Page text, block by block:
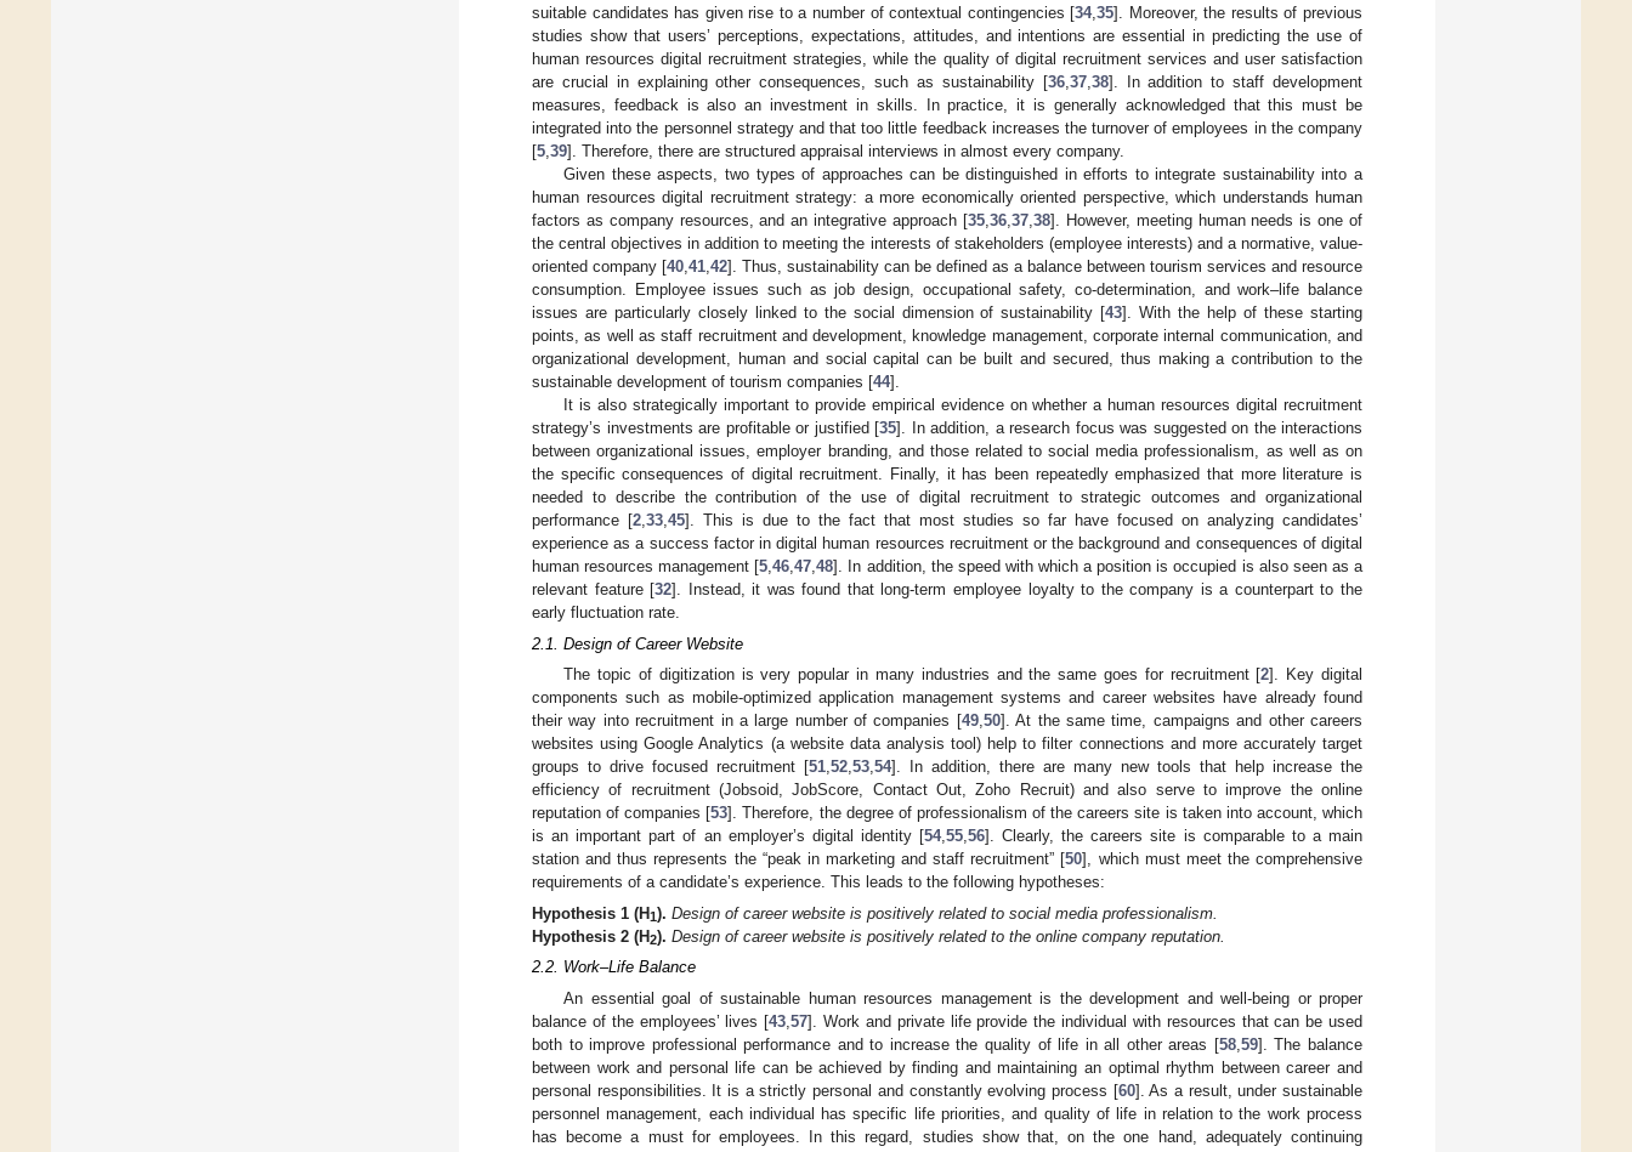
suitable candidates has given rise to a number of contextual contingencies [34,35]. Moreover, the results of previous
studies show that users’ perceptions, expectations, attitudes, and intentions are essential in predicting the use of
human resources digital recruitment strategies, while the quality of digital recruitment services and user satisfaction
are crucial in explaining other consequences, such as sustainability [36, 37, 38]. In addition to staff development
measures, feedback is also an investment in skills. In practice, it is generally acknowledged that this must be
integrated into the personnel strategy and that too little feedback increases the turnover of employees in the company
[5 39]. Therefore, there are structured appraisal interviews in almost every company.
Given these aspects, two types of approaches can be distinguished in efforts to integrate sustainability into a
human resources digital recruitment strategy: a more economically oriented perspective, which understands human
factors as company resources, and an integrative approach [35, 36, 37, 38]. However, meeting human needs is one of
the central objectives in addition to meeting the interests of stakeholders (employee interests) and a normative, value-
oriented company [40 41 42]. Thus, sustainability can be defined as a balance between tourism services and resource
consumption. Employee issues such as job design, occupational safety, co-determination, and work–life balance
issues are particularly closely linked to the social dimension of sustainability [43]. With the help of these starting
points, as well as staff recruitment and development, knowledge management, corporate internal communication, and
organizational development, human and social capital can be built and secured, thus making a contribution to the
sustainable development of tourism companies [44].
It is also strategically important to provide empirical evidence on whether a human resources digital recruitment
strategy’s investments are profitable or justified [35]. In addition, a research focus was suggested on the interactions
between organizational issues, employer branding, and those related to social media professionalism, as well as on
the specific consequences of digital recruitment. Finally, it has been repeatedly emphasized that more literature is
needed to describe the contribution of the use of digital recruitment to strategic outcomes and organizational
performance [2 33 45]. This is due to the fact that most studies so far have focused on analyzing candidates’
experience as a success factor in digital human resources recruitment or the background and consequences of digital
human resources management [5 ,46 ,47 ,48]. In addition, the speed with which a position is occupied is also seen as a
relevant feature [32]. Instead, it was found that long-term employee loyalty to the company is a counterpart to the
early fluctuation rate.
2.1. Design of Career Website
The topic of digitization is very popular in many industries and the same goes for recruitment [2]. Key digital
components such as mobile-optimized application management systems and career websites have already found
their way into recruitment in a large number of companies [49,50]. At the same time, campaigns and other careers
websites using Google Analytics (a website data analysis tool) help to filter connections and more accurately target
groups to drive focused recruitment [51,52,53,54]. In addition, there are many new tools that help increase the
efficiency of recruitment (Jobsoid, JobScore, Contact Out, Zoho Recruit) and also serve to improve the online
reputation of companies [53]. Therefore, the degree of professionalism of the careers site is taken into account, which
is an important part of an employer’s digital identity [54,55,56]. Clearly, the careers site is comparable to a main
station and thus represents the “peak in marketing and staff recruitment” [50], which must meet the comprehensive
requirements of a candidate’s experience. This leads to the following hypotheses:
Hypothesis 1 (H1). Design of career website is positively related to social media professionalism.
Hypothesis 2 (H2). Design of career website is positively related to the online company reputation.
2.2. Work–Life Balance
An essential goal of sustainable human resources management is the development and well-being or proper
balance of the employees’ lives [43 ,57]. Work and private life provide the individual with resources that can be used
both to improve professional performance and to increase the quality of life in all other areas [58, 59]. The balance
between work and personal life can be achieved by finding and maintaining an optimal rhythm between career and
personal responsibilities. It is a strictly personal and constantly evolving process [60]. As a result, under sustainable
personnel management, each individual has specific life priorities, and quality of life in relation to the work process
has become a must for employees. In this regard, studies show that, on the one hand, adequately continuing